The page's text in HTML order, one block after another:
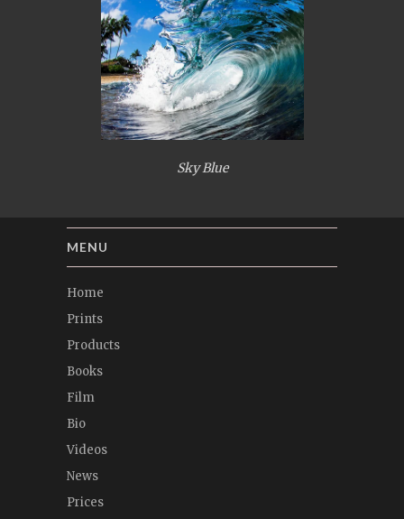
Sky Blue
MENU
Home
Prints
Products
Books
Film
Bio
Videos
News
Prices